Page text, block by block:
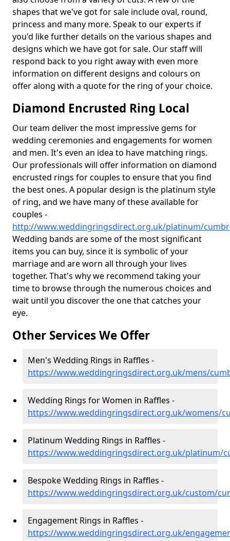
shapes that we've got for sale include oval, round,
princess and many more. Speak to our experts if
you'd like further details on the various shapes and
designs which we have got for sale. Our staff will
respond back to you right away with even more
information on different designs and colours on
offer along with a quote for the ring of your choice.
Diamond Encrusted Ring Local
Our team deliver the most impressive gems for
wedding ceremonies and engagements for women
and men. It's even an idea to have matching rings.
Our professionals will offer information on diamond
encrusted rings for couples to ensure that you find
the best ones. A popular design is the platinum style
of ring, and we have many of these available for
couples -
http://www.weddingringsdirect.org.uk/platinum/
Wedding bands are some of the most significant
items you can buy, since it is symbolic of your
marriage and are worn all through your lives
together. That's why we recommend taking your
time to browse through the numerous choices and
wait until you discover the one that catches your
eye.
Other Services We Offer
Men's Wedding Rings in Raffles -
https://www.weddingringsdirect.org.uk/mens/
Wedding Rings for Women in Raffles -
https://www.weddingringsdirect.org.uk/womens/
Platinum Wedding Rings in Raffles -
https://www.weddingringsdirect.org.uk/platinum/
Bespoke Wedding Rings in Raffles -
https://www.weddingringsdirect.org.uk/custom/
Engagement Rings in Raffles -
https://www.weddingringsdirect.org.uk/